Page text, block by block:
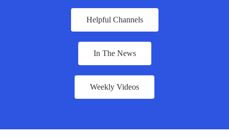
Helpful Channels
In The News
Weekly Videos